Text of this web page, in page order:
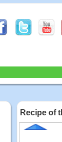
Recipe of